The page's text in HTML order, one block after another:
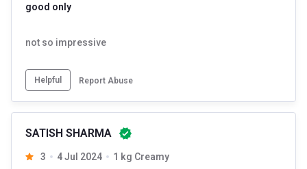
good only
not so impressive
Helpful Report Abuse
SATISH SHARMA
3 4 Jul 2024 1 kg Creamy